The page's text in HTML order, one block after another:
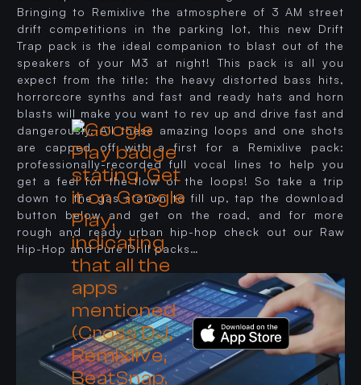
Bringing to Remixlive the atmosphere of 3 AM street
drift competitions in the parking lot, this new Drift
Trap pack is the ideal companion to blast out of the
speakers of your M3 at night! This pack is all you
expect from the title: the heavy distorted bass hits,
horrorcore synths and fast and ready hats and horn
blasts will make you want to rev up and drive fast and
dangerously. All these amazing loops and one shots
are capped off with a first for a Remixlive pack:
professionally-recorded full vocal lines to help you
get a feel for the flow of the loops! So take a trip
down to the gas station to fill up, tap the download
button below and get on the road, and for more
rough and ready urban hip-hop check out our Raw
Hip-Hop and Pure Drill packs…